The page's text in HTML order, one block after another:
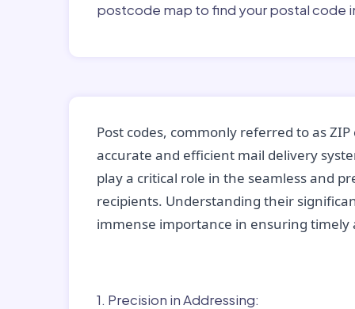
postcode map to find your postal code
Post codes, commonly referred to as
accurate and efficient mail delivery
play a critical role in the seamless and
recipients. Understanding their
immense importance in ensuring timely
1. Precision in Addressing: